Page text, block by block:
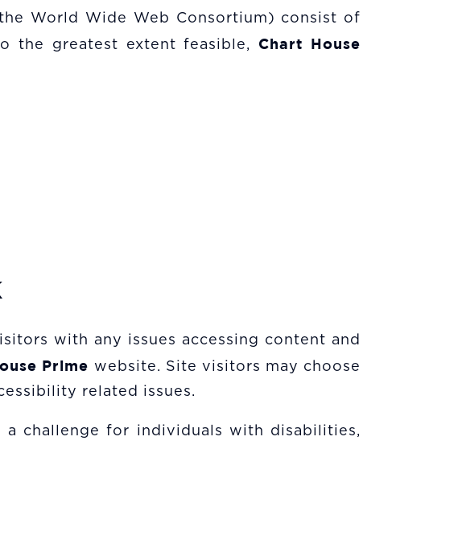
World Wide Web Consortium) consist of
the greatest extent feasible, Chart House
with any issues accessing content and
Prime website. Site visitors may choose
related issues.
challenge for individuals with disabilities,